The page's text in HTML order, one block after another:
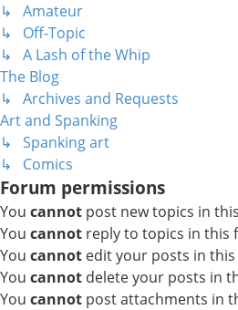
↳ Amateur
↳ Off-Topic
↳ A Lash of the Whip
The Blog
↳ Archives and Requests
Art and Spanking
↳ Spanking art
↳ Comics
Forum permissions
You cannot post new topics in
You cannot reply to topics in this
You cannot edit your posts in
You cannot delete your posts in
You cannot post attachments in